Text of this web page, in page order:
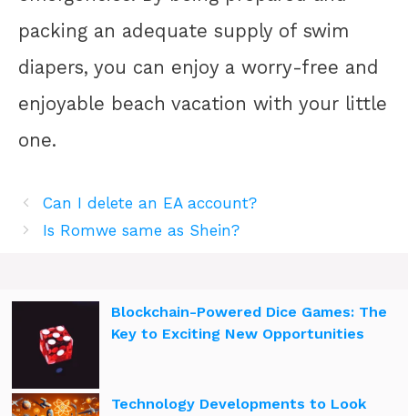
packing an adequate supply of swim
diapers, you can enjoy a worry-free and
enjoyable beach vacation with your little
one.
Can I delete an EA account?
Is Romwe same as Shein?
Blockchain-Powered Dice Games: The
Key to Exciting New Opportunities
Technology Developments to Look